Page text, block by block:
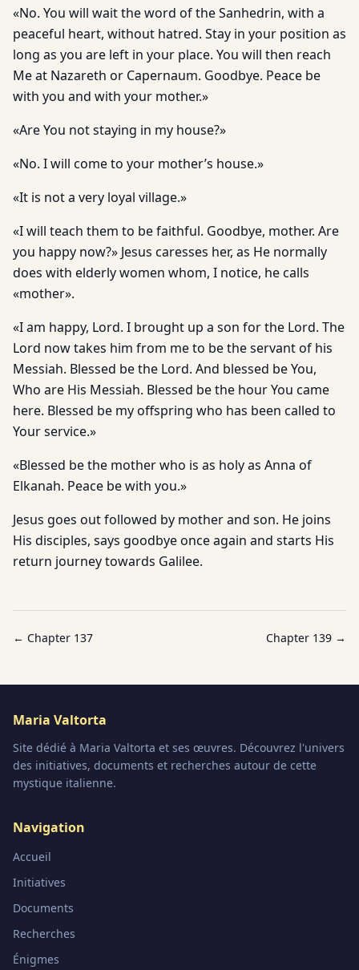
«No. You will wait the word of the Sanhedrin, with a
peaceful heart, without hatred. Stay in your position as
long as you are left in your place. You will then reach
Me at Nazareth or Capernaum. Goodbye. Peace be
with you and with your mother.»
«Are You not staying in my house?»
«No. I will come to your mother’s house.»
«It is not a very loyal village.»
«I will teach them to be faithful. Goodbye, mother. Are
you happy now?» Jesus caresses her, as He normally
does with elderly women whom, I notice, he calls
«mother».
«I am happy, Lord. I brought up a son for the Lord. The
Lord now takes him from me to be the servant of his
Messiah. Blessed be the Lord. And blessed be You,
Who are His Messiah. Blessed be the hour You came
here. Blessed be my offspring who has been called to
Your service.»
«Blessed be the mother who is as holy as Anna of
Elkanah. Peace be with you.»
Jesus goes out followed by mother and son. He joins
His disciples, says goodbye once again and starts His
return journey towards Galilee.
← Chapter 137 Chapter 139 →
Maria Valtorta
Site dédié à Maria Valtorta et ses œuvres. Découvrez l'univers
des initiatives, documents et recherches autour de cette
mystique italienne.
Navigation
Accueil
Initiatives
Documents
Recherches
Énigmes